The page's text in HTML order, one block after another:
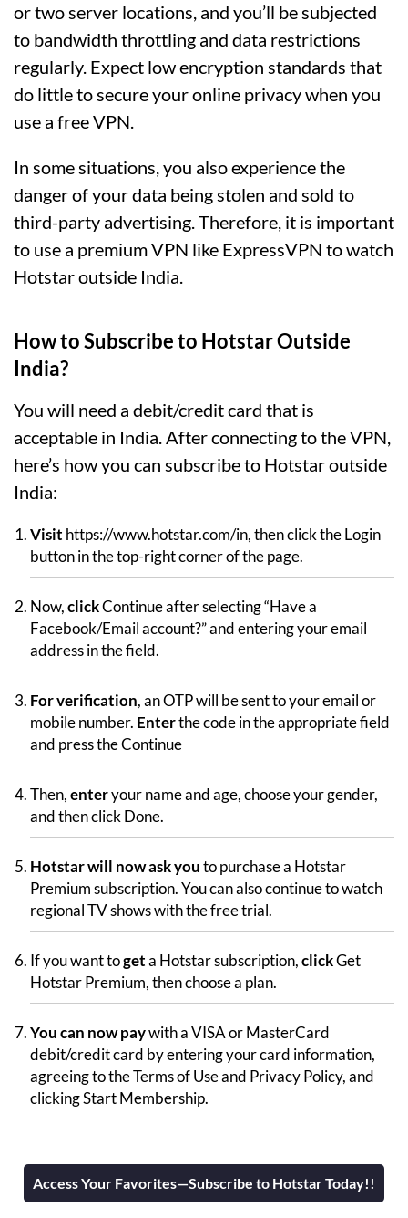
or two server locations, and you’ll be subjected
to bandwidth throttling and data restrictions
regularly. Expect low encryption standards that
do little to secure your online privacy when you
use a free VPN.
In some situations, you also experience the
danger of your data being stolen and sold to
third-party advertising. Therefore, it is important
to use a premium VPN like ExpressVPN to watch
Hotstar outside India.
How to Subscribe to Hotstar Outside
India?
You will need a debit/credit card that is
acceptable in India. After connecting to the VPN,
here’s how you can subscribe to Hotstar outside
India:
Visit https://www.hotstar.com/in, then click the Login
button in the top-right corner of the page.
Now,clickContinue after selecting “Have a
Facebook/Email account?” and entering your email
address in the field.
For verification, an OTP will be sent to your email or
mobile number. Enterthe code in the appropriate field
and press the Continue
Then,enteryour name and age, choose your gender,
and then click Done.
Hotstar will now ask youto purchase a Hotstar
Premium subscription. You can also continue to watch
regional TV shows with the free trial.
If you want togeta Hotstar subscription,clickGet
Hotstar Premium, then choose a plan.
You can now paywith a VISA or MasterCard
debit/credit card by entering your card information,
agreeing to the Terms of Use and Privacy Policy, and
clicking Start Membership.
Access Your Favorites—Subscribe to Hotstar Today!!